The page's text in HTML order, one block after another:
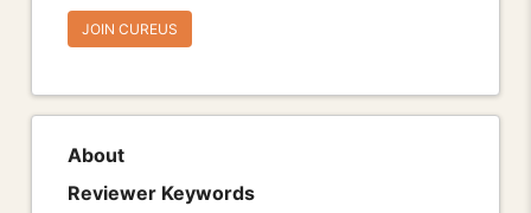
JOIN CUREUS
About
Reviewer Keywords